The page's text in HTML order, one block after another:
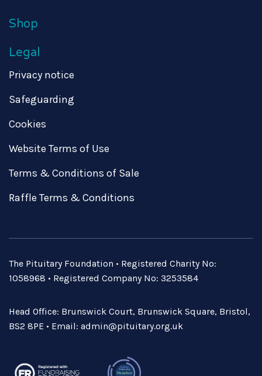
Shop
Legal
Privacy notice
Safeguarding
Cookies
Website Terms of Use
Terms & Conditions of Sale
Raffle Terms & Conditions
The Pituitary Foundation • Registered Charity No:
1058968 • Registered Company No: 3253584
Head Office: Brunswick Court, Brunswick Square, Bristol,
BS2 8PE • Email: admin@pituitary.org.uk